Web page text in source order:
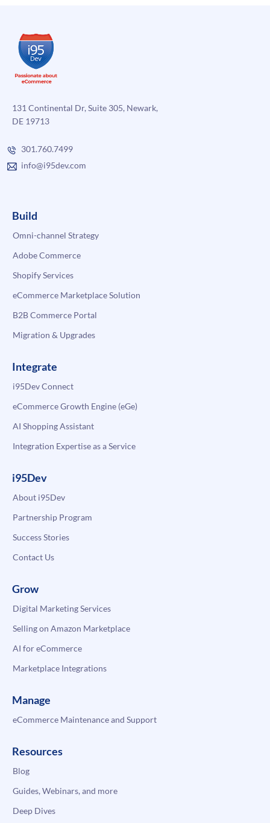
131 Continental Dr, Suite 305, Newark,
DE 19713
301.760.7499
info@i95dev.com
Build
Omni-channel Strategy
Adobe Commerce
Shopify Services
eCommerce Marketplace Solution
B2B Commerce Portal
Migration & Upgrades
Integrate
i95Dev Connect
eCommerce Growth Engine (eGe)
AI Shopping Assistant
Integration Expertise as a Service
i95Dev
About i95Dev
Partnership Program
Success Stories
Contact Us
Grow
Digital Marketing Services
Selling on Amazon Marketplace
AI for eCommerce
Marketplace Integrations
Manage
eCommerce Maintenance and Support
Resources
Blog
Guides, Webinars, and more
Deep Dives